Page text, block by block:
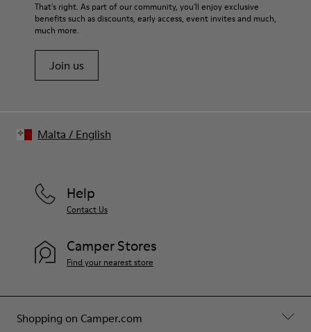
That's right. As part of our community, you'll enjoy exclusive
benefits such as discounts, early access, event invites and much,
much more.
Join us
Shopping on Camper.com
Help
Contact Us
Camper Stores
Find your nearest store
Malta / English